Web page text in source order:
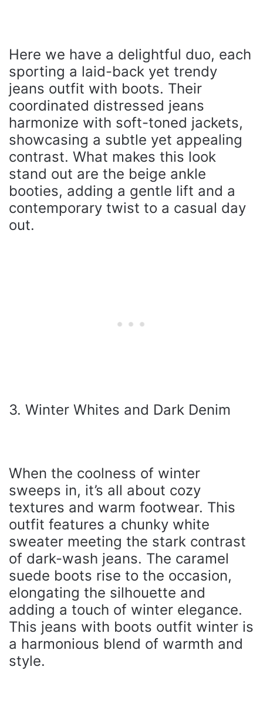
Here we have a delightful duo, each
sporting a laid-back yet trendy
jeans outfit with boots. Their
coordinated distressed jeans
harmonize with soft-toned jackets,
showcasing a subtle yet appealing
contrast. What makes this look
stand out are the beige ankle
booties, adding a gentle lift and a
contemporary twist to a casual day
out.
3. Winter Whites and Dark Denim
When the coolness of winter
sweeps in, it’s all about cozy
textures and warm footwear. This
outfit features a chunky white
sweater meeting the stark contrast
of dark-wash jeans. The caramel
suede boots rise to the occasion,
elongating the silhouette and
adding a touch of winter elegance.
This jeans with boots outfit winter is
a harmonious blend of warmth and
style.